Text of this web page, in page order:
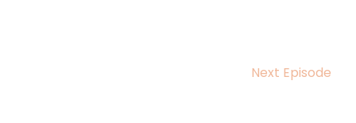
I'm your host, Octavia Marie, andNext Episode